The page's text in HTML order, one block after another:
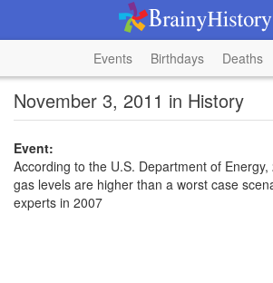
Events Birthdays Deaths
November 3, 2011 in History
Event:
According to the U.S. Department of
gas levels are higher than a worst case
experts in 2007